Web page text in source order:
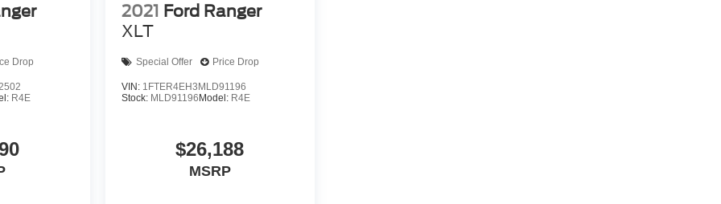
Drop
R4E
2021 Ford Ranger
XLT
Special Offer Price Drop
VIN: 1FTER4EH3MLD91196
Stock: MLD91196 Model: R4E
$26,188
MSRP